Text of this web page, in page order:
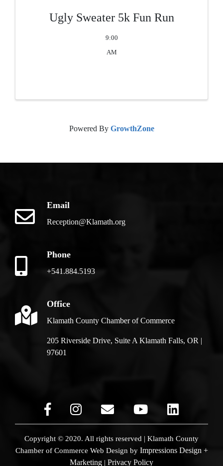
Ugly Sweater 5k Fun Run
9:00
AM
Powered By GrowthZone
Email
Reception@Klamath.org
Phone
+541.884.5193
Office
Klamath County Chamber of Commerce
205 Riverside Drive, Suite A Klamath Falls, OR |
97601
Copyright © 2020. All rights reserved | Klamath County
Chamber of Commerce Web Design by Impressions Design +
Marketing | Privacy Policy